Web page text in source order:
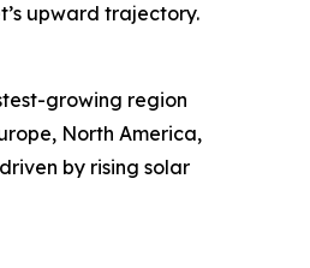
upward trajectory.
growing region
North America,
by rising solar